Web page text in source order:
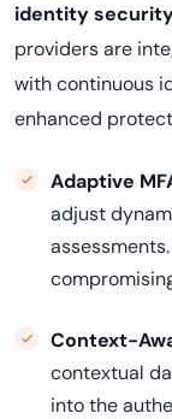
identity
providers are
with continuous
enhanced
Adaptive
adjust
Context-
contextual
into the